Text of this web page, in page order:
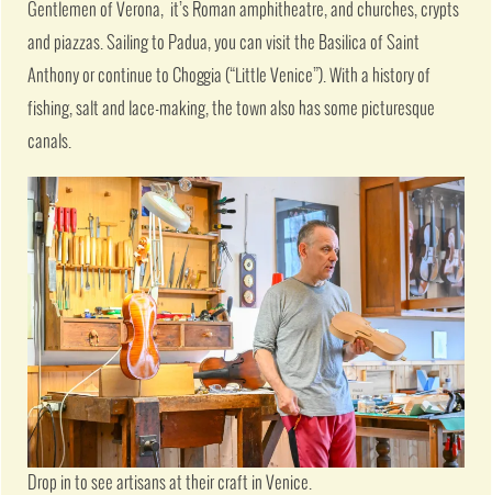
Gentlemen of Verona, it’s Roman amphitheatre, and churches, crypts
and piazzas. Sailing to Padua, you can visit the Basilica of Saint
Anthony or continue to Choggia (“Little Venice”). With a history of
fishing, salt and lace-making, the town also has some picturesque
canals.
Drop in to see artisans at their craft in Venice.